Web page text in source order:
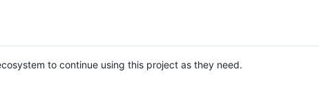
to continue using this project as they need.